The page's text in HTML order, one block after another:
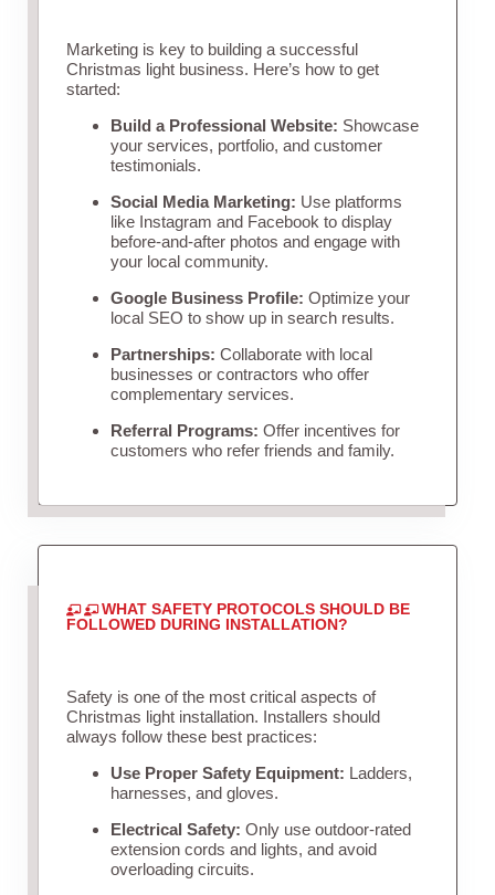
Marketing is key to building a successful
Christmas light business. Here’s how to get
started:
Build a Professional Website: Showcase
your services, portfolio, and customer
testimonials.
Social Media Marketing: Use platforms
like Instagram and Facebook to display
before-and-after photos and engage with
your local community.
Google Business Profile: Optimize your
local SEO to show up in search results.
Partnerships: Collaborate with local
businesses or contractors who offer
complementary services.
Referral Programs: Offer incentives for
customers who refer friends and family.
WHAT SAFETY PROTOCOLS SHOULD BE
FOLLOWED DURING INSTALLATION?
Safety is one of the most critical aspects of
Christmas light installation. Installers should
always follow these best practices:
Use Proper Safety Equipment: Ladders,
harnesses, and gloves.
Electrical Safety: Only use outdoor-rated
extension cords and lights, and avoid
overloading circuits.